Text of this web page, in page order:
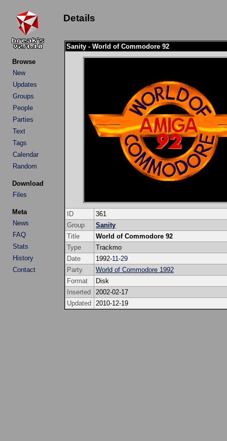
Browse
New
Updates
Groups
People
Parties
Text
Tags
Calendar
Random
Download
Files
Meta
News
FAQ
Stats
History
Contact
Details
Sanity - World of Commodore 92
ID
361
Group
Sanity
Title
World of Commodore 92
Type
Trackmo
Date
1992-11-29
Party
World of Commodore 1992
Format
Disk
Inserted
2002-02-17
Updated
2010-12-19